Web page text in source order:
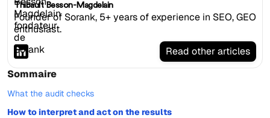
Thibault Besson-Magdelain
Founder of Sorank, 5+ years of experience in SEO, GEO
enthusiast.
Read other articles
Sommaire
What the audit checks
How to interpret and act on the results